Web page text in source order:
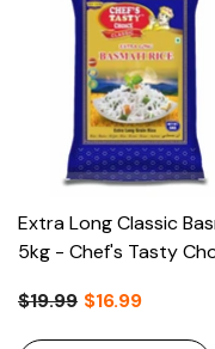
Extra Long Classic
5kg - Chef's Tasty
$19.99 $16.99